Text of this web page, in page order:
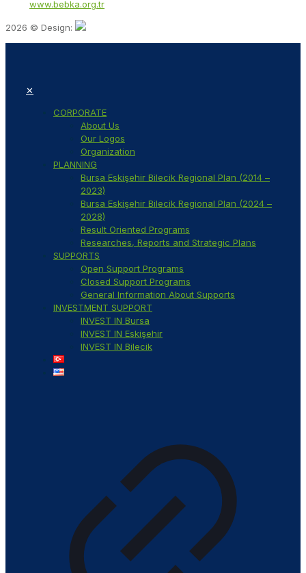
www.bebka.org.tr
2026 © Design:
✕
CORPORATE
About Us
Our Logos
Organization
PLANNING
Bursa Eskişehir Bilecik Regional Plan (2014 –
2023)
Bursa Eskişehir Bilecik Regional Plan (2024 –
2028)
Result Oriented Programs
Researches, Reports and Strategic Plans
SUPPORTS
Open Support Programs
Closed Support Programs
General Information About Supports
INVESTMENT SUPPORT
INVEST IN Bursa
INVEST IN Eskişehir
INVEST IN Bilecik